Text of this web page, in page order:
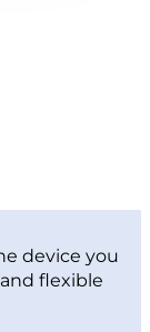
device you
flexible